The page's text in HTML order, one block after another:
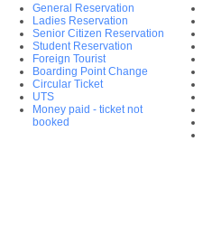
General Reservation
Ladies Reservation
Senior Citizen Reservation
Student Reservation
Foreign Tourist
Boarding Point Change
Circular Ticket
UTS
Money paid - ticket not
booked